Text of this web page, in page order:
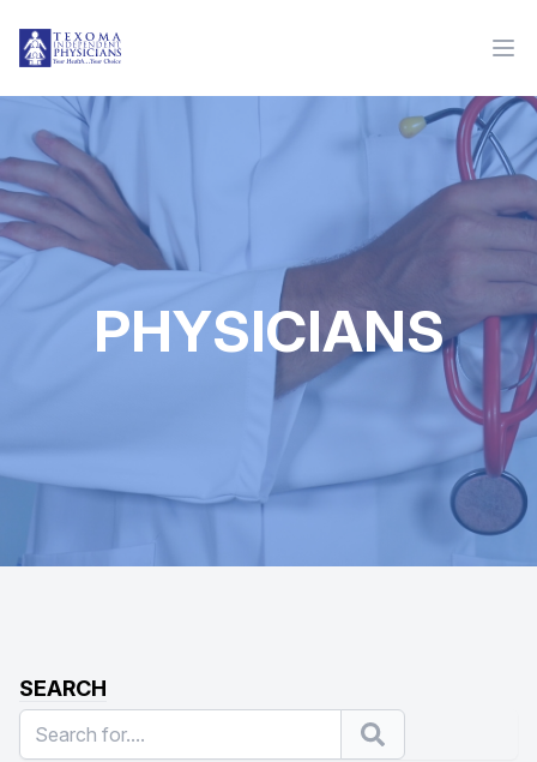
PHYSICIANS
SEARCH
Search